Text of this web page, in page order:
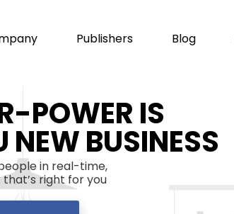
Publishers Blog
POWER IS
NEW BUSINESS
in real-time,
right for you